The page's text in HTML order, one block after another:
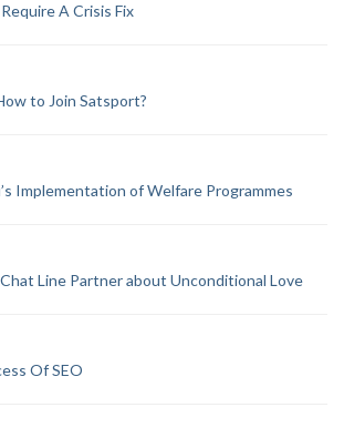
A Crisis Fix
to Join Satsport?
Implementation of Welfare Programmes
Line Partner about Unconditional Love
Of SEO